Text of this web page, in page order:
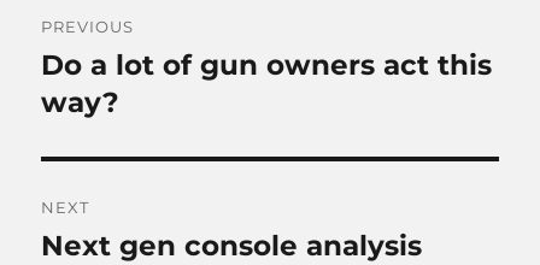
navigation
PREVIOUS
Previous
post:
Do a lot of gun owners act this
way?
NEXT
Next
Next gen console analysis